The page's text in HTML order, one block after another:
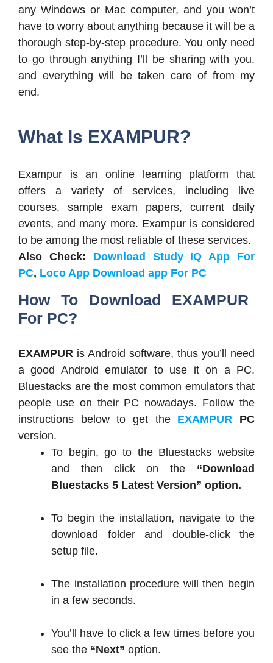
any Windows or Mac computer, and you won’t
have to worry about anything because it will be a
thorough step-by-step procedure. You only need
to go through anything I’ll be sharing with you,
and everything will be taken care of from my
end.
What Is EXAMPUR?
Exampur is an online learning platform that
offers a variety of services, including live
courses, sample exam papers, current daily
events, and many more. Exampur is considered
to be among the most reliable of these services.
Also Check: Download Study IQ App For
PC, Loco App Download app For PC
How To Download EXAMPUR
For PC?
EXAMPUR is Android software, thus you’ll need
a good Android emulator to use it on a PC.
Bluestacks are the most common emulators that
people use on their PC nowadays. Follow the
instructions below to get the EXAMPUR PC
version.
To begin, go to the Bluestacks website
and then click on the “Download
Bluestacks 5 Latest Version” option.
To begin the installation, navigate to the
download folder and double-click the
setup file.
The installation procedure will then begin
in a few seconds.
You’ll have to click a few times before you
see the “Next” option.